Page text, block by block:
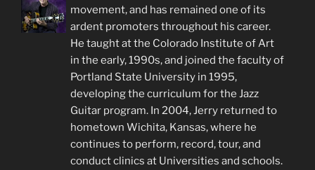
movement, and has remained one of its
ardent promoters throughout his career.
He taught at the Colorado Institute of Art
in the early, 1990s, and joined the faculty of
Portland State University in 1995,
developing the curriculum for the Jazz
Guitar program. In 2004, Jerry returned to
hometown Wichita, Kansas, where he
continues to perform, record, tour, and
conduct clinics at Universities and schools.